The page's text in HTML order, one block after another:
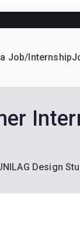
and
Job/Internship
Design